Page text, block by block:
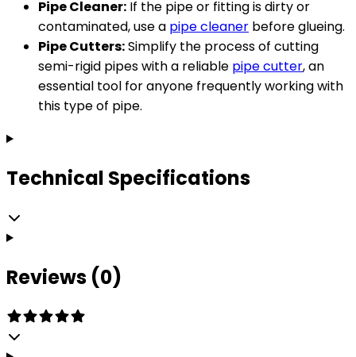
Pipe Cleaner: If the pipe or fitting is dirty or
contaminated, use a pipe cleaner before glueing.
Pipe Cutters:Simplify the process of cutting
semi-rigid pipes with a reliable pipe cutter, an
essential tool for anyone frequently working with
this type of pipe.
Technical Specifications
Reviews (0)